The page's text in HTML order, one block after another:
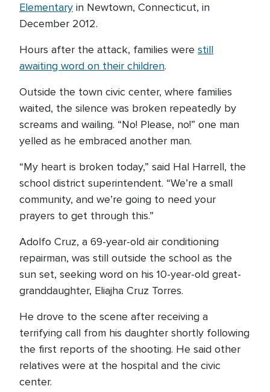
Elementary in Newtown, Connecticut, in
December 2012.
Hours after the attack, families were still
awaiting word on their children.
Outside the town civic center, where families
waited, the silence was broken repeatedly by
screams and wailing. “No! Please, no!” one man
yelled as he embraced another man.
“My heart is broken today,” said Hal Harrell, the
school district superintendent. “We’re a small
community, and we’re going to need your
prayers to get through this.”
Adolfo Cruz, a 69-year-old air conditioning
repairman, was still outside the school as the
sun set, seeking word on his 10-year-old great-
granddaughter, Eliajha Cruz Torres.
He drove to the scene after receiving a
terrifying call from his daughter shortly following
the first reports of the shooting. He said other
relatives were at the hospital and the civic
center.